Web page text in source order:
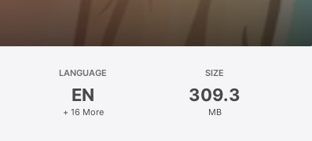
LANGUAGE
EN
+ 16 More
SIZE
309.3
MB